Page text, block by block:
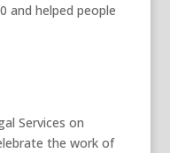
and helped people
Services on
the work of